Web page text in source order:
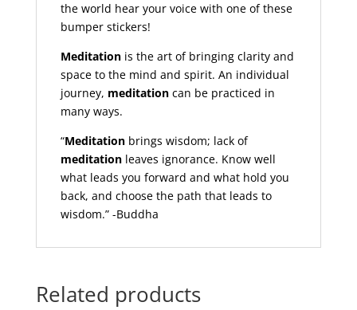
the world hear your voice with one of these
bumper stickers!
Meditationis the art of bringing clarity and
space to the mind and spirit. An individual
journey, meditationcan be practiced in
many ways.
“Meditationbrings wisdom; lack of
meditationleaves ignorance. Know well
what leads you forward and what hold you
back, and choose the path that leads to
wisdom.” -Buddha
Related products